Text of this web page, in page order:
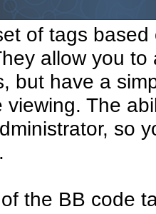
of tags
allow you
but have a
viewing. The
so
the BB code